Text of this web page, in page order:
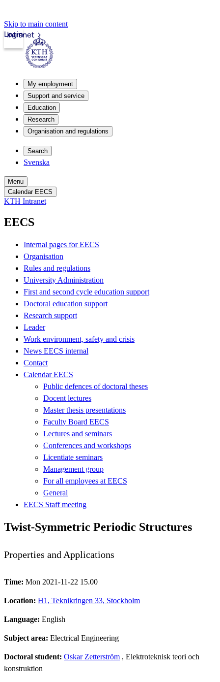
Skip to main content
Intranet
Login
My employment
Support and service
Education
Research
Organisation and regulations
Search
Svenska
Menu
Calendar EECS
KTH Intranet
EECS
Internal pages for EECS
Organisation
Rules and regulations
University Administration
First and second cycle education support
Doctoral education support
Research support
Leader
Work environment, safety and crisis
News EECS internal
Contact
Calendar EECS
Public defences of doctoral theses
Docent lectures
Master thesis presentations
Faculty Board EECS
Lectures and seminars
Conferences and workshops
Licentiate seminars
Management group
For all employees at EECS
General
EECS Staff meeting
Twist-Symmetric Periodic Structures
Properties and Applications
Time: Mon 2021-11-22 15.00
Location: H1, Teknikringen 33, Stockholm
Language: English
Subject area: Electrical Engineering
Doctoral student: Oskar Zetterström , Elektroteknisk teori och
konstruktion